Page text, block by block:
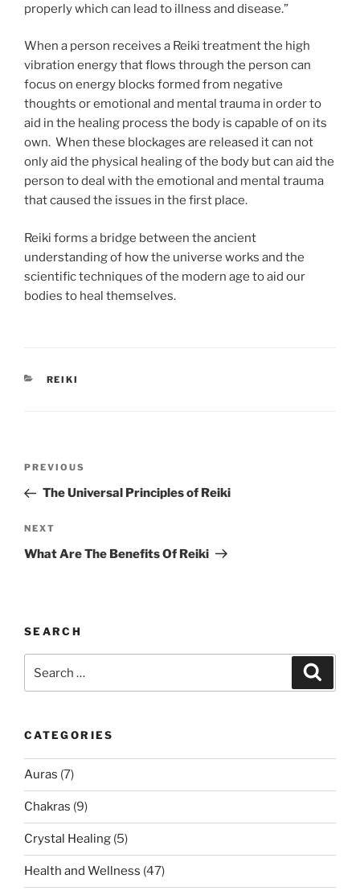
properly which can lead to illness and disease.”
When a person receives a Reiki treatment the high
vibration energy that flows through the person can
focus on energy blocks formed from negative
thoughts or emotional and mental trauma in order to
aid in the healing process the body is capable of on its
own. When these blockages are released it can not
only aid the physical healing of the body but can aid the
person to deal with the emotional and mental trauma
that caused the issues in the first place.
Reiki forms a bridge between the ancient
understanding of how the universe works and the
scientific techniques of the modern age to aid our
bodies to heal themselves.
CATEGORIES
REIKI
Previous
Post
PREVIOUS
The Universal Principles of Reiki
Next
Post
NEXT
What Are The Benefits Of Reiki
SEARCH
for:
CATEGORIES
Auras (7)
Chakras (9)
Crystal Healing (5)
Health and Wellness (47)